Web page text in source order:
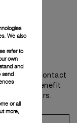
or contact
and benefit
We also
refer to
own
and
send
or all
more,